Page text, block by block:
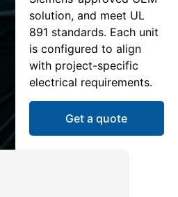
solution, and meet UL
891 standards. Each unit
is configured to align
with project-specific
electrical requirements.
Get a quote